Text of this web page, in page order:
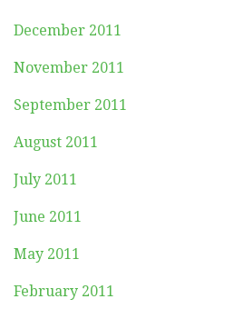
December 2011
November 2011
September 2011
August 2011
July 2011
June 2011
May 2011
February 2011